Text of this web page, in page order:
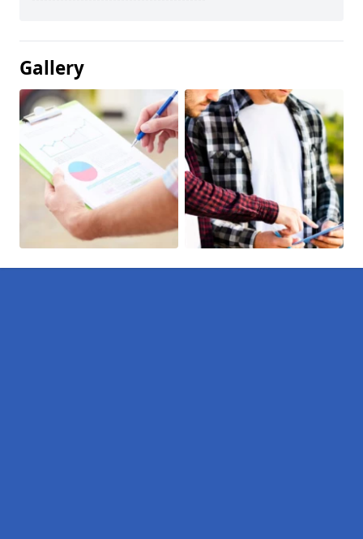
Gallery